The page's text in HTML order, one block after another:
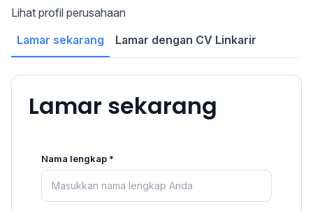
Lihat profil perusahaan
Lamar sekarang
Lamar dengan CV Linkarir
Lamar sekarang
Nama lengkap *